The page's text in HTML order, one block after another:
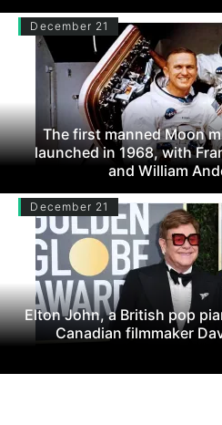
December 21
The first manned Moon
launched in 1968, with
and William
December 21
Elton John, a British pop
Canadian filmmaker